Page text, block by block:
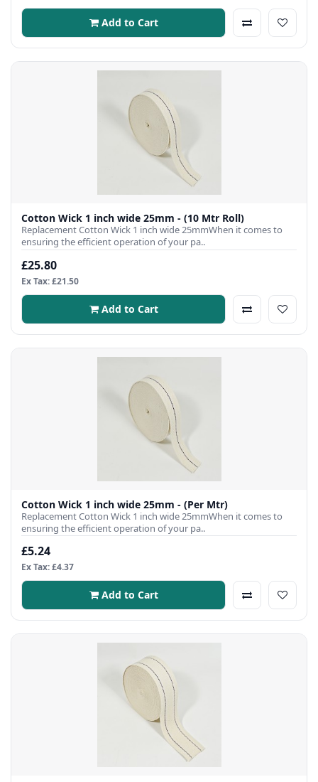
Add to Cart
Cotton Wick 1 inch wide 25mm - (10 Mtr Roll)
Replacement Cotton Wick 1 inch wide 25mmWhen it comes to
ensuring the efficient operation of your pa..
£25.80
Ex Tax: £21.50
Add to Cart
Cotton Wick 1 inch wide 25mm - (Per Mtr)
Replacement Cotton Wick 1 inch wide 25mmWhen it comes to
ensuring the efficient operation of your pa..
£5.24
Ex Tax: £4.37
Add to Cart